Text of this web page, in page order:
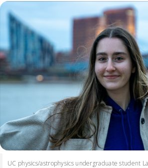
UC physics/astrophysics undergraduate student